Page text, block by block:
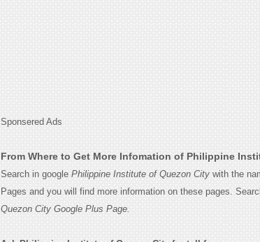
Sponsered Ads
From Where to Get More Infomation of Philippine
Search in google Philippine Institute of Quezon Citywith the
Pages and you will find more information on these pages.
Quezon City Google Plus Page.